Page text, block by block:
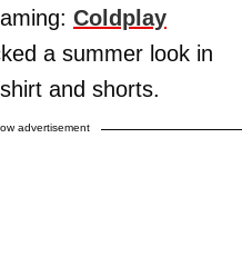
Coldplay
a summer look in
and shorts.
advertisement